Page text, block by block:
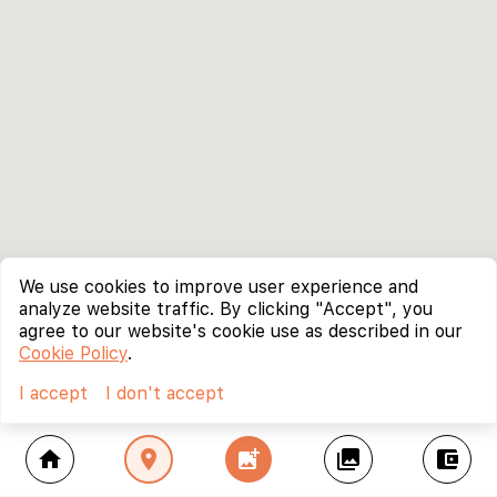
home location_on add_photo_alternate collections account_balance_wallet
We use cookies to improve user experience and
analyze website traffic. By clicking "Accept", you
agree to our website's cookie use as described in our
Cookie Policy.
I accept
I don't accept